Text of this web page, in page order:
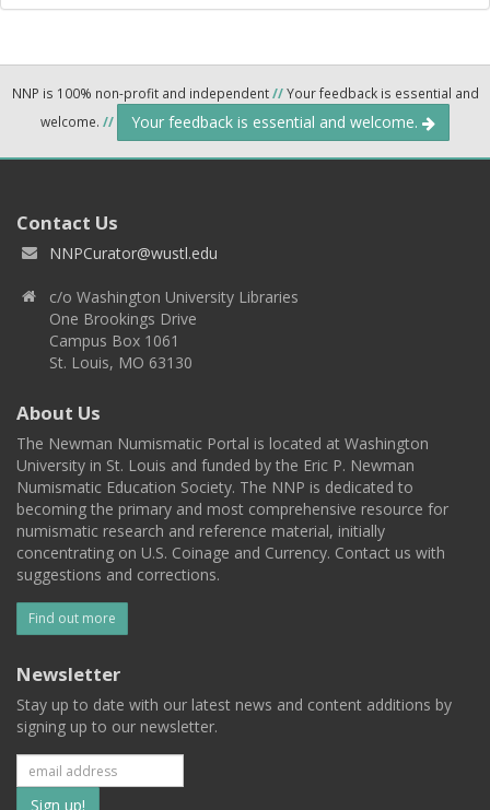
NNP is 100% non-profit and independent//Your feedback is essential and
welcome. // Your feedback is essential and welcome.
Contact Us
NNPCurator@wustl.edu
c/o Washington University Libraries
One Brookings Drive
Campus Box 1061
St. Louis, MO 63130
About Us
The Newman Numismatic Portal is located at Washington
University in St. Louis and funded by the Eric P. Newman
Numismatic Education Society. The NNP is dedicated to
becoming the primary and most comprehensive resource for
numismatic research and reference material, initially
concentrating on U.S. Coinage and Currency. Contact us with
suggestions and corrections.
Find out more
Newsletter
Stay up to date with our latest news and content additions by
signing up to our newsletter.
Subscribe